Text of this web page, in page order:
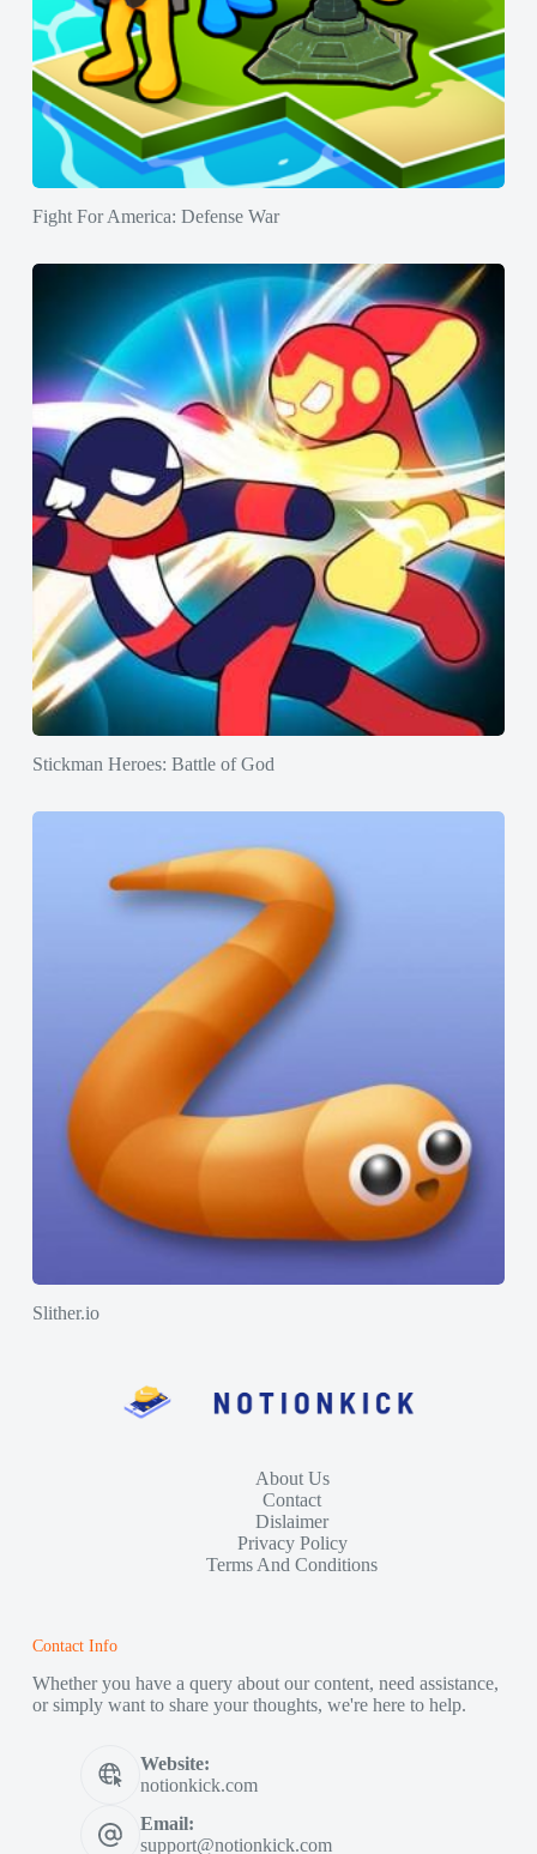
Fight For America: Defense War
Stickman Heroes: Battle of God
Slither.io
About Us
Contact
Dislaimer
Privacy Policy
Terms And Conditions
Contact Info
Whether you have a query about our content, need assistance,
or simply want to share your thoughts, we're here to help.
Website:
notionkick.com
Email:
support@notionkick.com